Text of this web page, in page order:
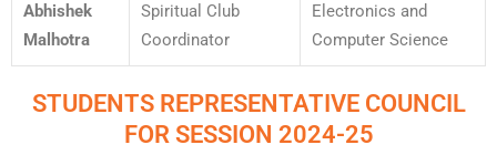
Abhishek
Malhotra
Spiritual Club
Coordinator
Electronics and
Computer Science
STUDENTS REPRESENTATIVE COUNCIL
FOR SESSION 2024-25